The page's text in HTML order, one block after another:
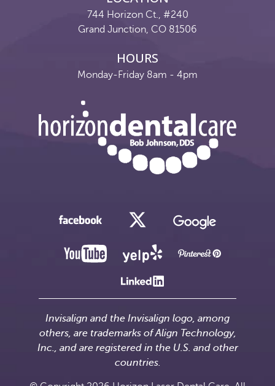
744 Horizon Ct., #240
Grand Junction, CO 81506
HOURS
Monday-Friday 8am - 4pm
Invisalign and the Invisalign logo, among
others, are trademarks of Align Technology,
Inc., and are registered in the U.S. and other
countries.